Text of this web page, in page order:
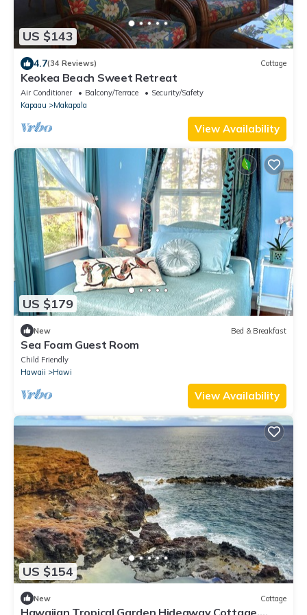
US $143
4.7(34 Reviews) Cottage
Keokea Beach Sweet Retreat
Air Conditioner Balcony/Terrace
Security/Safety
Kapaau
Makapala
View Availability
US $179
New Bed & Breakfast
Sea Foam Guest Room
Child Friendly
Hawaii
Hawi
View Availability
US $154
New Cottage